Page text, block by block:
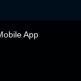
App